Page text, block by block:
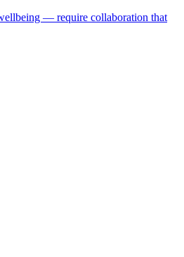
— require collaboration that